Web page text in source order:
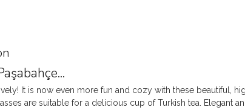
It is now even more fun and cozy with these beautiful,
are suitable for a delicious cup of Turkish tea. Elegant